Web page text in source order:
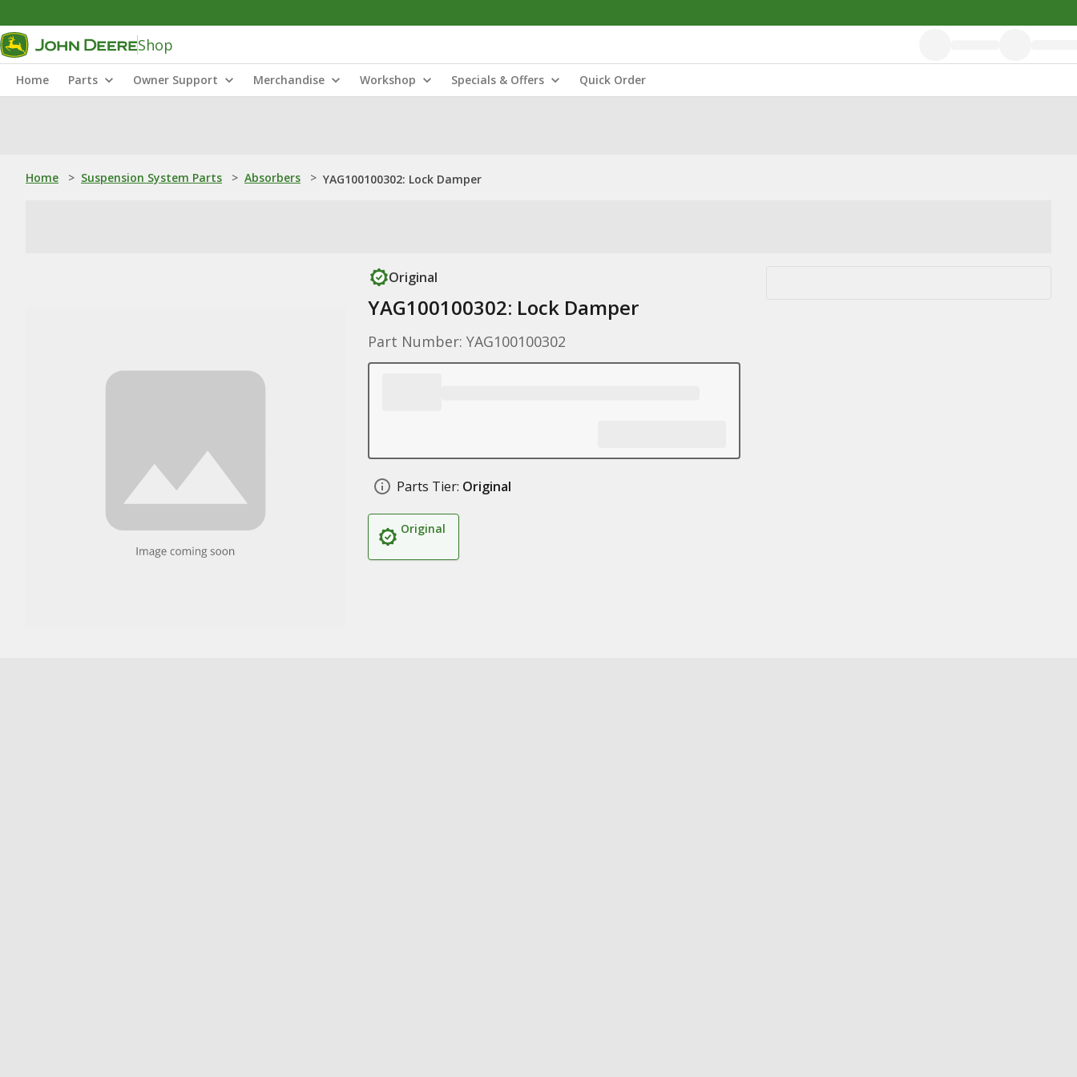
Shop
Home Parts Owner Support Merchandise Workshop Specials & Offers Quick Order
Home > Suspension System Parts > Absorbers > YAG100100302: Lock Damper
Original
YAG100100302: Lock Damper
Part Number: YAG100100302
Parts Tier: Original
Original